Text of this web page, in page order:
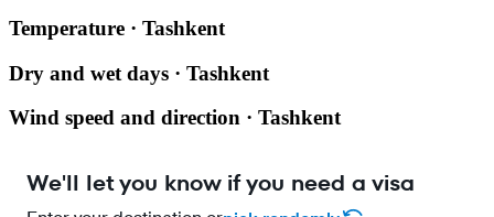
Temperature · Tashkent
Dry and wet days · Tashkent
Wind speed and direction · Tashkent
We'll let you know if you need a visa